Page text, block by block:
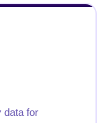
data for